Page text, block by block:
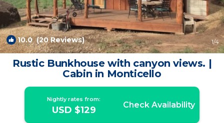
10.0(20 Reviews) 1/4
Rustic Bunkhouse with canyon views. |
Cabin in Monticello
Nightly rates from:
USD $129 Check Availability